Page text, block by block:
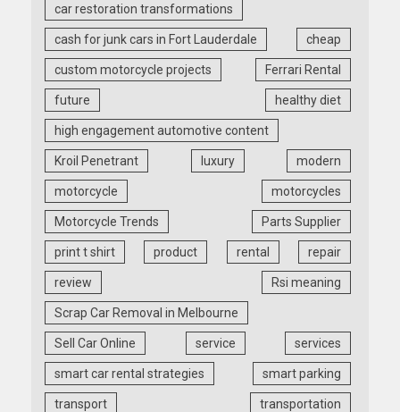
car restoration transformations
cash for junk cars in Fort Lauderdale cheap
custom motorcycle projects Ferrari Rental
future healthy diet
high engagement automotive content
Kroil Penetrant luxury modern
motorcycle motorcycles
Motorcycle Trends Parts Supplier
print t shirt product rental repair
review Rsi meaning
Scrap Car Removal in Melbourne
Sell Car Online service services
smart car rental strategies smart parking
transport transportation